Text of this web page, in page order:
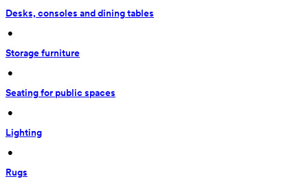
Desks, consoles and dining tables
•
Storage furniture
•
Seating for public spaces
•
Lighting
•
Rugs